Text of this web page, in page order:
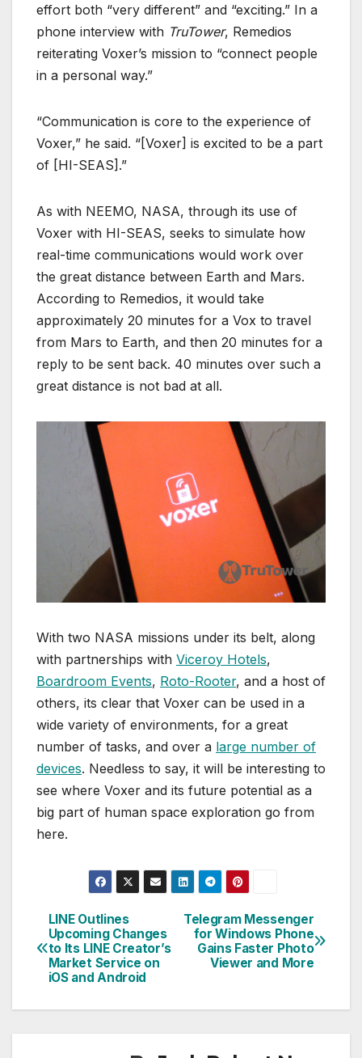
effort both “very different” and “exciting.” In a
phone interview with TruTower, Remedios
reiterating Voxer’s mission to “connect people
in a personal way.”
“Communication is core to the experience of
Voxer,” he said. “[Voxer] is excited to be a part
of [HI-SEAS].”
As with NEEMO, NASA, through its use of
Voxer with HI-SEAS, seeks to simulate how
real-time communications would work over
the great distance between Earth and Mars.
According to Remedios, it would take
approximately 20 minutes for a Vox to travel
from Mars to Earth, and then 20 minutes for a
reply to be sent back. 40 minutes over such a
great distance is not bad at all.
With two NASA missions under its belt, along
with partnerships with Viceroy Hotels,
Boardroom Events, Roto-Rooter, and a host of
others, its clear that Voxer can be used in a
wide variety of environments, for a great
number of tasks, and over a large number of
devices. Needless to say, it will be interesting to
see where Voxer and its future potential as a
big part of human space exploration go from
here.
Post
navigation
Telegram Messenger
for Windows Phone
Gains Faster Photo
Viewer and More
LINE Outlines
Upcoming Changes
to Its LINE Creator’s
Market Service on
iOS and Android